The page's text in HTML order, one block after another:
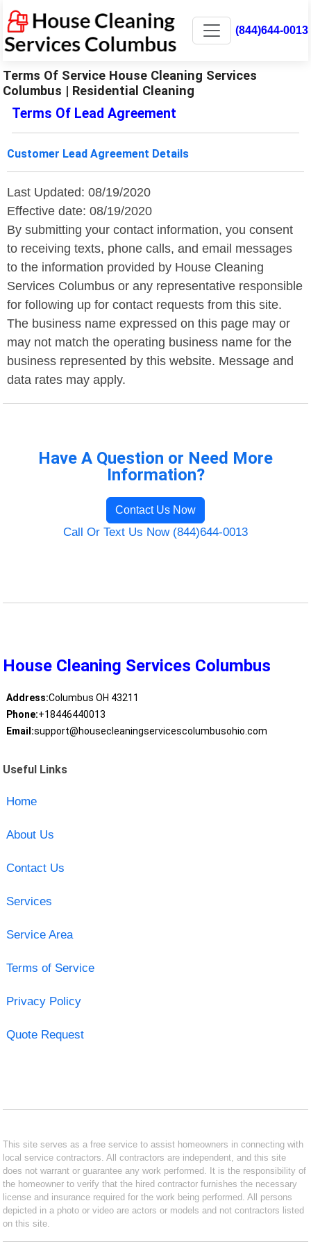
(844)644-0013
Terms Of Service House Cleaning Services
Columbus | Residential Cleaning
Terms Of Lead Agreement
Customer Lead Agreement Details
Last Updated: 08/19/2020
Effective date: 08/19/2020
By submitting your contact information, you consent
to receiving texts, phone calls, and email messages
to the information provided by House Cleaning
Services Columbus or any representative responsible
for following up for contact requests from this site.
The business name expressed on this page may or
may not match the operating business name for the
business represented by this website. Message and
data rates may apply.
Have A Question or Need More
Information?
Contact Us Now
Call Or Text Us Now (844)644-0013
House Cleaning Services Columbus
Address:Columbus OH 43211
Phone:+18446440013
Email:support@housecleaningservicescolumbusohio.com
Useful Links
Home
About Us
Contact Us
Services
Service Area
Terms of Service
Privacy Policy
Quote Request
This site serves as a free service to assist homeowners in connecting with
local service contractors. All contractors are independent, and this site
does not warrant or guarantee any work performed. It is the responsibility of
the homeowner to verify that the hired contractor furnishes the necessary
license and insurance required for the work being performed. All persons
depicted in a photo or video are actors or models and not contractors listed
on this site.